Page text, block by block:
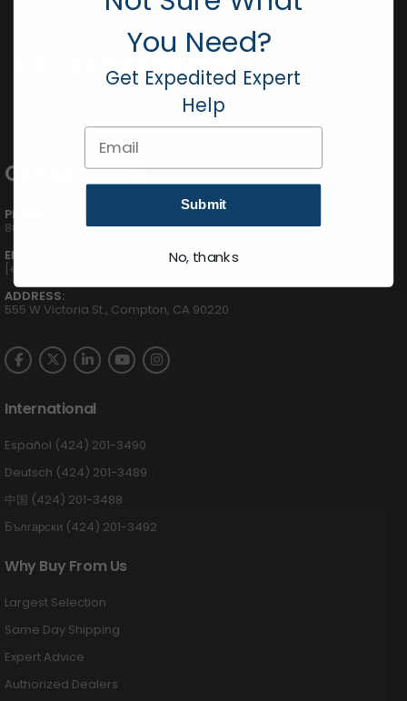
Get all the latest information, Sales and Offers.
Contact Info
PHONE:
800-895-5122
EMAIL:
[email protected]
ADDRESS:
555 W Victoria St., Compton, CA 90220
International
Español (424) 201-3490
Deutsch (424) 201-3489
中国 (424) 201-3488
Български (424) 201-3492
Why Buy From Us
Largest Selection
Same Day Shipping
Expert Advice
Authorized Dealers
You Need?
Get Expedited Expert
Help
Submit
No, thanks